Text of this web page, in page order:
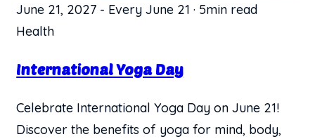
June 21, 2027 - Every June 21 · 5min read
Health
International Yoga Day
Celebrate International Yoga Day on June 21!
Discover the benefits of yoga for mind, body,